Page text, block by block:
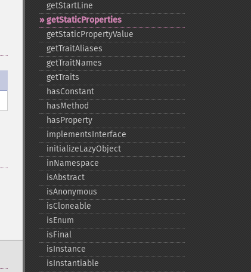
getStartLine
getStaticProperties
getStaticPropertyValue
getTraitAliases
getTraitNames
getTraits
hasConstant
hasMethod
hasProperty
implementsInterface
initializeLazyObject
inNamespace
isAbstract
isAnonymous
isCloneable
isEnum
isFinal
isInstance
isInstantiable